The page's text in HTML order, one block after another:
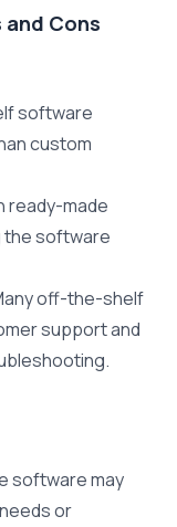
Cons
software
custom
ready-made
the software
off-the-shelf
support and
software may
or